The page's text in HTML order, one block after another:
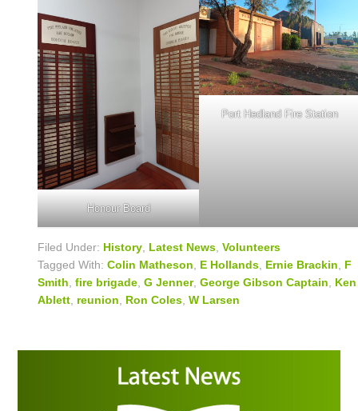
Honour Board
Port Hedland Fire Station
Filed Under: History Latest News ,Volunteers
Tagged With:Colin Matheson E Hollands Ernie Brackin
F
Smith ,fire brigade ,G Jenner,George Gibson Captain
Ken
Ablett reunion Ron Coles ,W Larsen